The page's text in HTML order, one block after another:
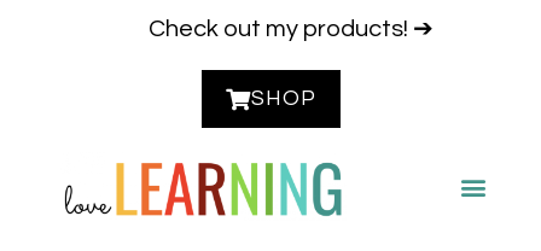
Check out my products! ➔
SHOP